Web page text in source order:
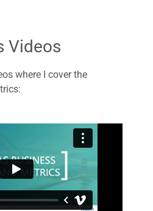
Videos
where I cover the